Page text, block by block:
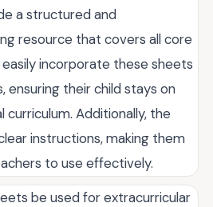
a structured and
resource that covers all core
incorporate these sheets
ensuring their child stays on
Additionally, the
instructions, making them
to use effectively.
be used for extracurricular